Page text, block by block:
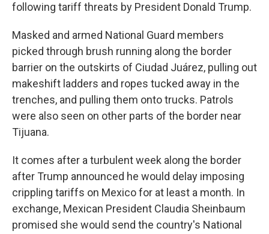
following tariff threats by President Donald Trump.
Masked and armed National Guard members
picked through brush running along the border
barrier on the outskirts of Ciudad Juárez, pulling out
makeshift ladders and ropes tucked away in the
trenches, and pulling them onto trucks. Patrols
were also seen on other parts of the border near
Tijuana.
It comes after a turbulent week along the border
after Trump announced he would delay imposing
crippling tariffs on Mexico for at least a month. In
exchange, Mexican President Claudia Sheinbaum
promised she would send the country's National